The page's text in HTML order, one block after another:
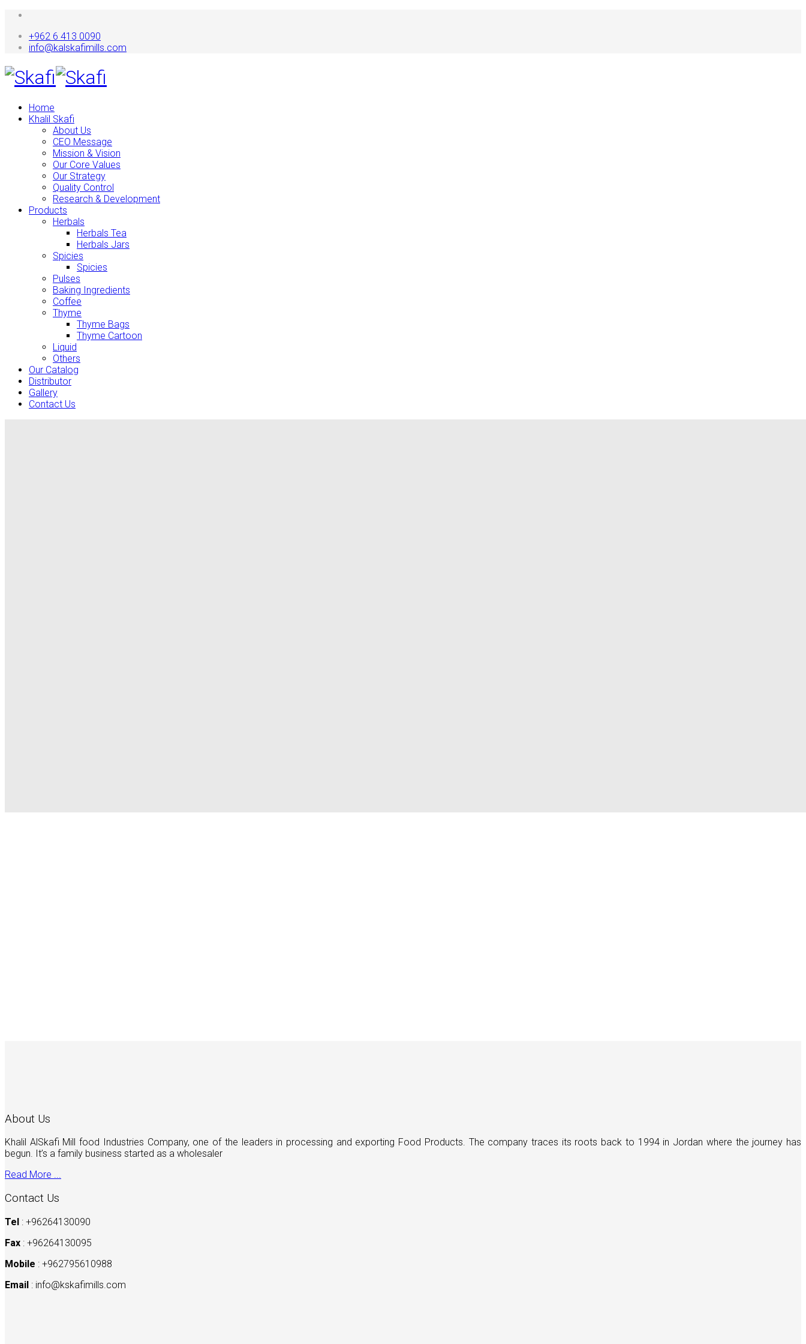
+962 6 413 0090
info@kalskafimills.com
Home
Khalil Skafi
About Us
CEO Message
Mission & Vision
Our Core Values
Our Strategy
Quality Control
Research & Development
Products
Herbals
Herbals Tea
Herbals Jars
Spicies
Spicies
Pulses
Baking Ingredients
Coffee
Thyme
Thyme Bags
Thyme Cartoon
Liquid
Others
Our Catalog
Distributor
Gallery
Contact Us
About Us
Khalil AlSkafi Mill food Industries Company, one of the leaders in processing and exporting Food Products. The company traces its roots back to 1994 in Jordan where the journey has
begun. It’s a family business started as a wholesaler
Read More ...
Contact Us
Tel : +96264130090
Fax : +96264130095
Mobile : +962795610988
Email : info@kskafimills.com